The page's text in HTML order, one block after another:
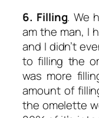
6. Filling. We
am the man, I
and I didn’t
to filling the
was more
amount of
the omelette